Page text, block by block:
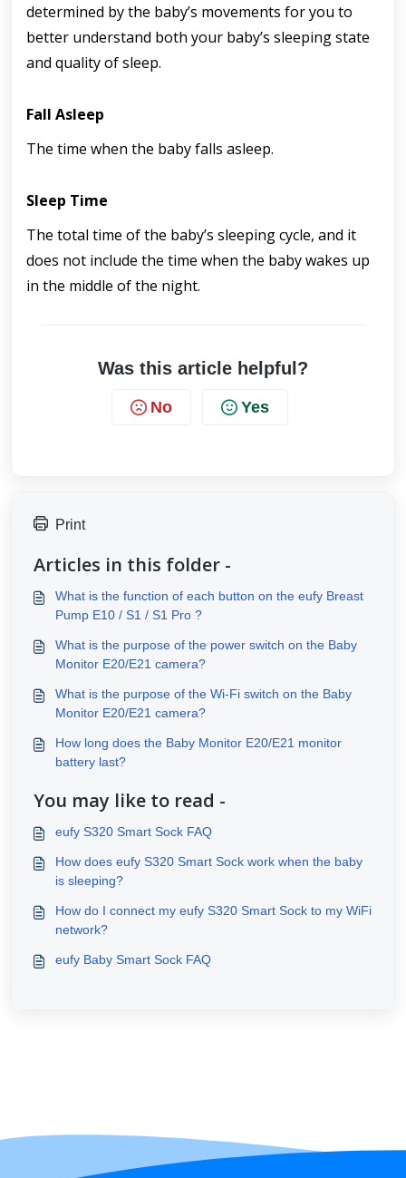
determined by the baby’s movements for you to
better understand both your baby’s sleeping state
and quality of sleep.
Fall Asleep
The time when the baby falls asleep.
Sleep Time
The total time of the baby’s sleeping cycle, and it
does not include the time when the baby wakes up
in the middle of the night.
Was this article helpful?
No Yes
Print
Articles in this folder -
What is the function of each button on the eufy Breast
Pump E10 / S1 / S1 Pro ?
What is the purpose of the power switch on the Baby
Monitor E20/E21 camera?
What is the purpose of the Wi-Fi switch on the Baby
Monitor E20/E21 camera?
How long does the Baby Monitor E20/E21 monitor
battery last?
You may like to read -
eufy S320 Smart Sock FAQ
How does eufy S320 Smart Sock work when the baby
is sleeping?
How do I connect my eufy S320 Smart Sock to my WiFi
network?
eufy Baby Smart Sock FAQ